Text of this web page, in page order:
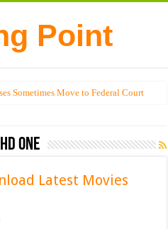
Sometimes Move to Federal Court
One
Latest Movies